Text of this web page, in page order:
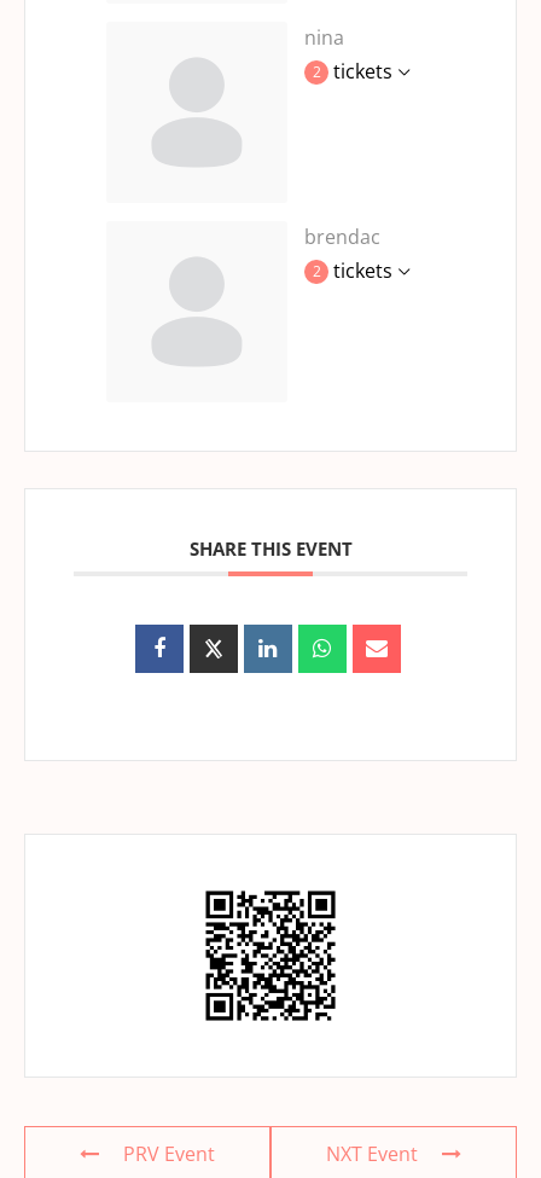
nina
2 tickets
brendac
2 tickets
SHARE THIS EVENT
PRV Event NXT Event